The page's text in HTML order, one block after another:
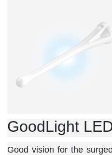
GoodLight
Good vision for the